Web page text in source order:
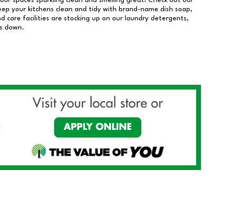
your kitchens clean and tidy with brand-name dish soap,
care facilities are stocking up on our laundry detergents,
down.